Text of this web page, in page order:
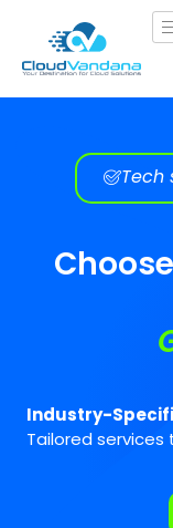
Tech
Industry-
Tailored services